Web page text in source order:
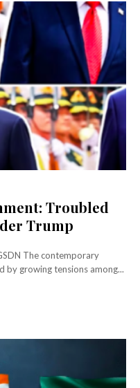
Troubled
Trump
by growing tensions among...